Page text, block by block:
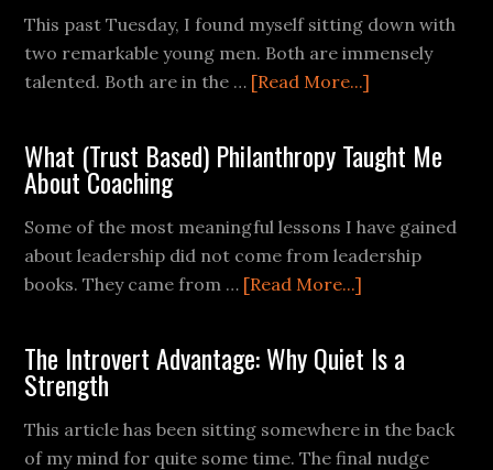
This past Tuesday, I found myself sitting down with
two remarkable young men. Both are immensely
talented. Both are in the … [Read More...]
What (Trust Based) Philanthropy Taught Me
About Coaching
Some of the most meaningful lessons I have gained
about leadership did not come from leadership
books. They came from … [Read More...]
The Introvert Advantage: Why Quiet Is a
Strength
This article has been sitting somewhere in the back
of my mind for quite some time. The final nudge